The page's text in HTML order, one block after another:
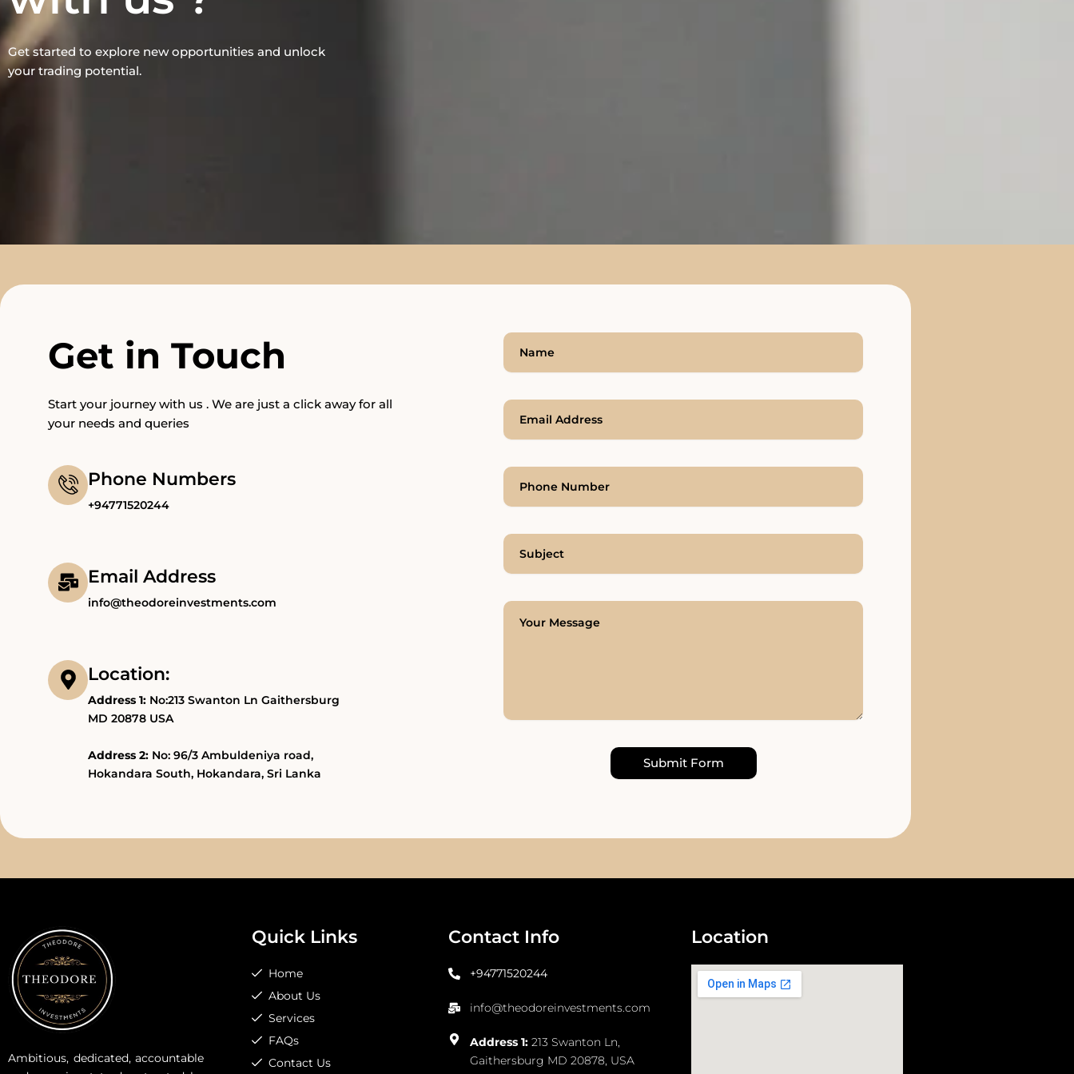
Get started to explore new opportunities and unlock
your trading potential.
Get in Touch
Start your journey with us . We are just a click away for all
your needs and queries
Phone Numbers
+94771520244
Email Address
info@theodoreinvestments.com
Location:
Address 1: No:213 Swanton Ln Gaithersburg
MD 20878 USA
Address 2: No: 96/3 Ambuldeniya road,
Hokandara South, Hokandara, Sri Lanka
Submit Form
Ambitious, dedicated, accountable
Quick Links
Home
About Us
Services
FAQs
Contact Us
Contact Info
+94771520244
info@theodoreinvestments.com
Address 1:213 Swanton Ln,
Gaithersburg MD 20878, USA
Location